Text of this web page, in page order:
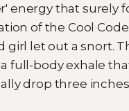
energy that surely
of the Cool
girl let out a snort.
full-body exhale
drop three